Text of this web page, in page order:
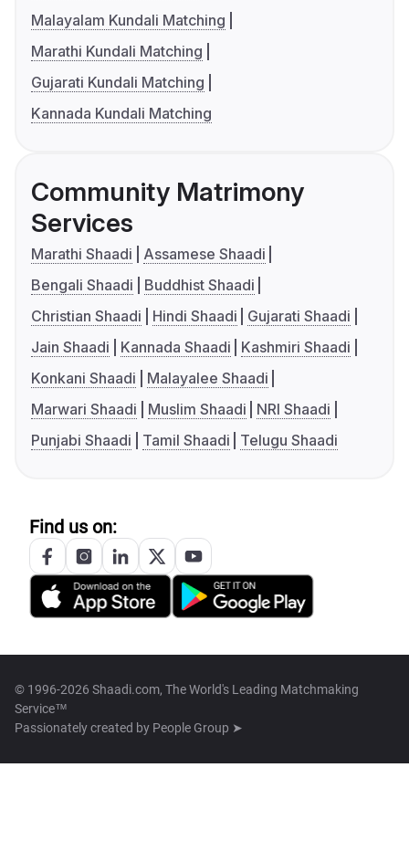
Malayalam Kundali Matching
Marathi Kundali Matching
Gujarati Kundali Matching
Kannada Kundali Matching
Community Matrimony
Services
Marathi Shaadi
Assamese Shaadi
Bengali Shaadi
Buddhist Shaadi
Christian Shaadi
Hindi Shaadi
Gujarati Shaadi
Jain Shaadi
Kannada Shaadi
Kashmiri Shaadi
Konkani Shaadi
Malayalee Shaadi
Marwari Shaadi
Muslim Shaadi
NRI Shaadi
Punjabi Shaadi
Tamil Shaadi Telugu Shaadi
Find us on:
© 1996-2026 Shaadi.com, The World's Leading Matchmaking
Service™
Passionately created by People Group ➤